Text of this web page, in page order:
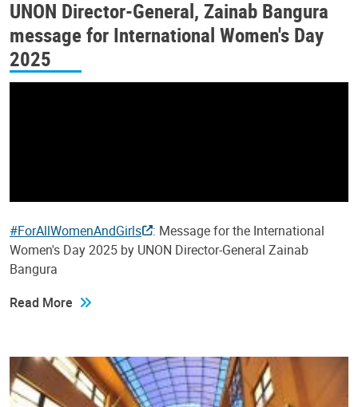
UNON Director-General, Zainab Bangura
message for International Women's Day
2025
#ForAllWomenAndGirls
: Message for the International
Women's Day 2025 by UNON Director-General Zainab
Bangura
Read More